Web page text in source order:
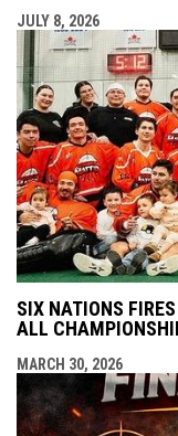
JULY 8, 2026
SIX NATIONS
ALL
MARCH 30, 2026